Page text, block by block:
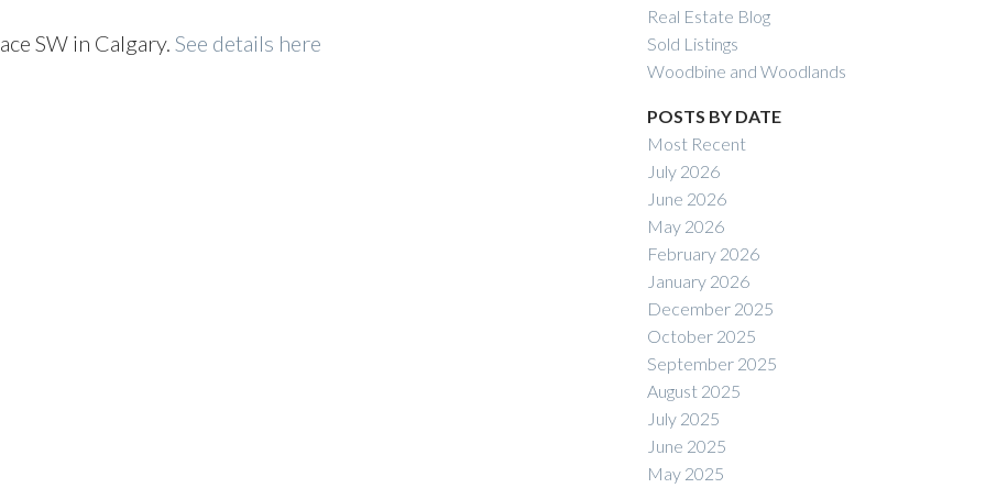
SW in Calgary. See details here
Real Estate Blog
Sold Listings
Woodbine and Woodlands
POSTS BY DATE
Most Recent
July 2026
June 2026
May 2026
February 2026
January 2026
December 2025
October 2025
September 2025
August 2025
July 2025
June 2025
May 2025